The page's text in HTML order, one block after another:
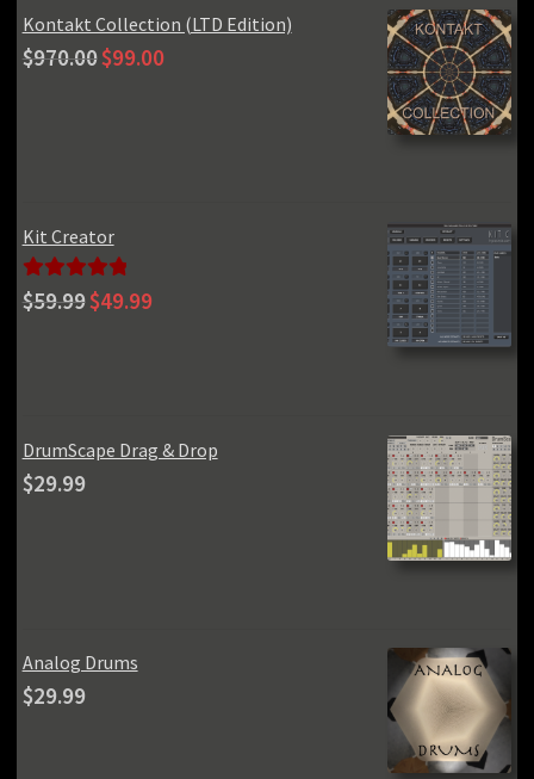
Kontakt Collection (LTD Edition)
$970.00 Original
$99.00Current
Kit Creator
Rated5.00
$59.99 Original
$49.99Current
DrumScape Drag & Drop
$29.99
Analog Drums
$29.99